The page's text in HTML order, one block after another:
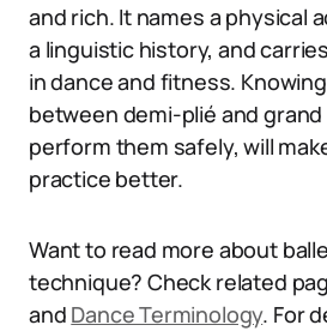
and rich. It names a physical
a linguistic history, and
in dance and fitness.
between demi-plié and
perform them safely, will
practice better.
Want to read more about
technique? Check related
and Dance Terminology. For